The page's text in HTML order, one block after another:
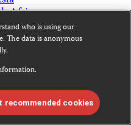
Africa
who is using our
The data is anonymous
recommended cookies